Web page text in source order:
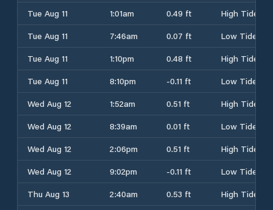
Tue Aug 11
1:01am 0.49 ft
High Tide
Tue Aug 11
7:46am 0.07 ft
Low Tide
Tue Aug 11
1:10pm 0.48 ft
High Tide
Tue Aug 11
8:10pm -0.11 ft
Low Tide
Wed Aug 12
1:52am 0.51 ft
High Tide
Wed Aug 12
8:39am 0.01 ft
Low Tide
Wed Aug 12
2:06pm 0.51 ft
High Tide
Wed Aug 12
9:02pm -0.11 ft
Low Tide
Thu Aug 13
2:40am 0.53 ft
High Tide